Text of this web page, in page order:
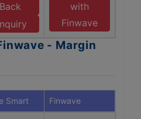
Back
with
Finwave
- Margin
Smart Finwave